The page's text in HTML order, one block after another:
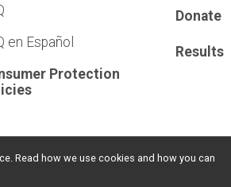
en Español
Protection
Donate
Results
Read how we use cookies and how you can